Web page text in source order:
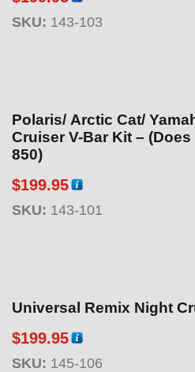
SKU: 143-103
Polaris/ Arctic Cat/
Cruiser V-Bar Kit –
850)
$199.95
SKU: 143-101
Universal Remix Night
$199.95
SKU: 145-106